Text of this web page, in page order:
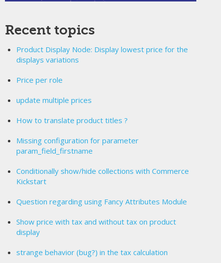
Recent topics
Product Display Node: Display lowest price for the
displays variations
Price per role
update multiple prices
How to translate product titles ?
Missing configuration for parameter
param_field_firstname
Conditionally show/hide collections with Commerce
Kickstart
Question regarding using Fancy Attributes Module
Show price with tax and without tax on product
display
strange behavior (bug?) in the tax calculation